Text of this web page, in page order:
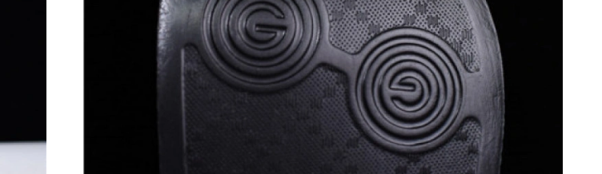
Just Sold: Yara from Hong Kong on May 31, 2026 at 10:41 PM.
Just Sold: Becky from Sacramento on Jul 18, 2026 at 4:55 PM.
Just Sold: Helen from San Francisco on Jun 15, 2026 at 4:43 PM.